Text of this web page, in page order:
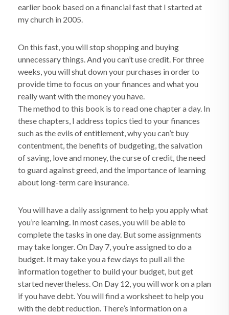
earlier book based on a financial fast that I started at
my church in 2005.
On this fast, you will stop shopping and buying
unnecessary things. And you can’t use credit. For three
weeks, you will shut down your purchases in order to
provide time to focus on your finances and what you
really want with the money you have.
The method to this book is to read one chapter a day. In
these chapters, I address topics tied to your finances
such as the evils of entitlement, why you can’t buy
contentment, the benefits of budgeting, the salvation
of saving, love and money, the curse of credit, the need
to guard against greed, and the importance of learning
about long-term care insurance.
You will have a daily assignment to help you apply what
you’re learning. In most cases, you will be able to
complete the tasks in one day. But some assignments
may take longer. On Day 7, you’re assigned to do a
budget. It may take you a few days to pull all the
information together to build your budget, but get
started nevertheless. On Day 12, you will work on a plan
if you have debt. You will find a worksheet to help you
with the debt reduction. There’s information on a